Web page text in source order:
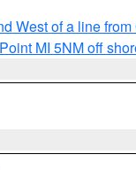
West of a line
MI 5NM off